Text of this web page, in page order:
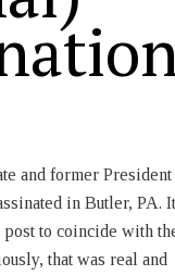
and former President
in Butler, PA. It
to coincide with
that was real and
strategic argument.
a moral argument,
agree with it.
it in this pair of posts.